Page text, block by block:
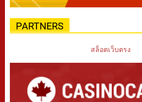
PARTNERS
สล็อตเว็บตรง